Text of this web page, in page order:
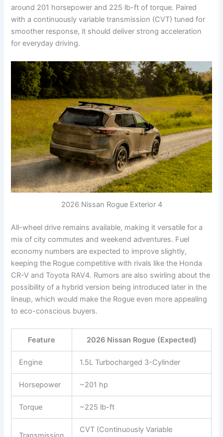
around 201 horsepower and 225 lb-ft of torque. Paired
with a continuously variable transmission (CVT) tuned for
smoother response, it should deliver strong acceleration
for everyday driving.
2026 Nissan Rogue Exterior 4
All-wheel drive remains available, making it versatile for a
mix of city commutes and weekend adventures. Fuel
economy numbers are expected to improve slightly,
keeping the Rogue competitive with rivals like the Honda
CR-V and Toyota RAV4. Rumors are also swirling about the
possibility of a hybrid version being introduced later in the
lineup, which would make the Rogue even more appealing
to eco-conscious buyers.
Feature 2026 Nissan Rogue (Expected)
Engine 1.5L Turbocharged 3-Cylinder
Horsepower ~201 hp
Torque ~225 lb-ft
CVT (Continuously Variable